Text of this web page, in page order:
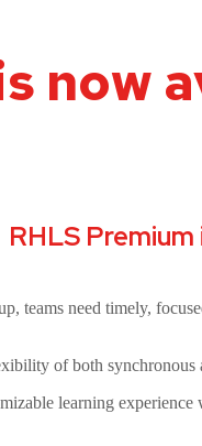
now
RHLS
teams need timely,
of both
learning